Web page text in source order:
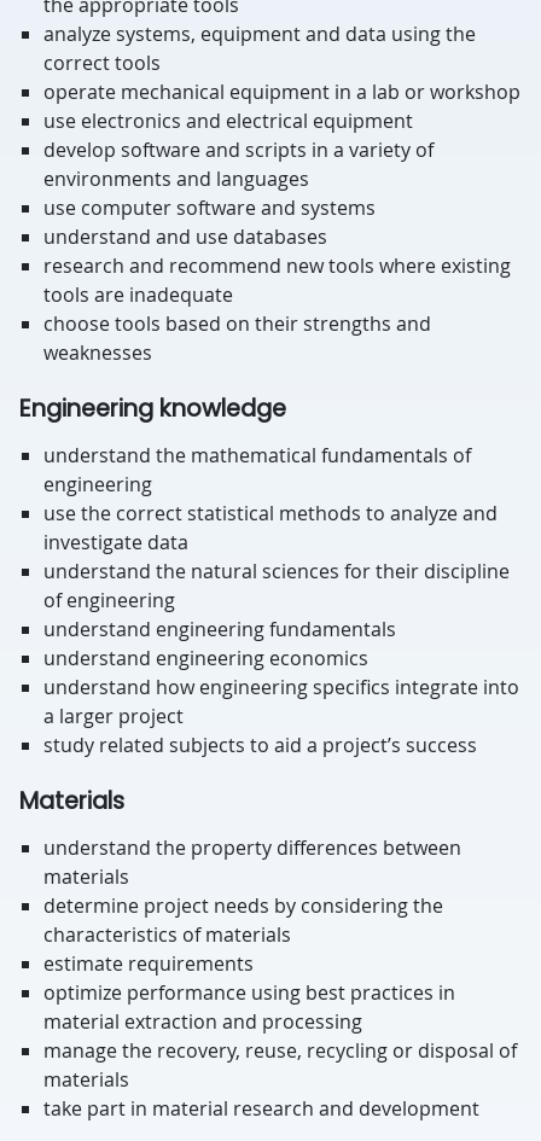
analyze systems, equipment and data using the
correct tools
operate mechanical equipment in a lab or workshop
use electronics and electrical equipment
develop software and scripts in a variety of
environments and languages
use computer software and systems
understand and use databases
research and recommend new tools where existing
tools are inadequate
choose tools based on their strengths and
weaknesses
Engineering knowledge
understand the mathematical fundamentals of
engineering
use the correct statistical methods to analyze and
investigate data
understand the natural sciences for their discipline
of engineering
understand engineering fundamentals
understand engineering economics
understand how engineering specifics integrate into
a larger project
study related subjects to aid a project’s success
Materials
understand the property differences between
materials
determine project needs by considering the
characteristics of materials
estimate requirements
optimize performance using best practices in
material extraction and processing
manage the recovery, reuse, recycling or disposal of
materials
take part in material research and development